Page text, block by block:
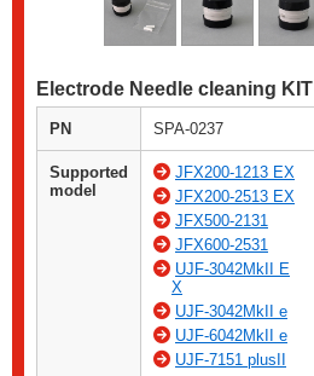
Electrode Needle cleaning KIT
PN SPA-0237
Supported
model
JFX200-1213 EX
JFX200-2513 EX
JFX500-2131
JFX600-2531
UJF-3042MkII E
X
UJF-3042MkII e
UJF-6042MkII e
UJF-7151 plusII